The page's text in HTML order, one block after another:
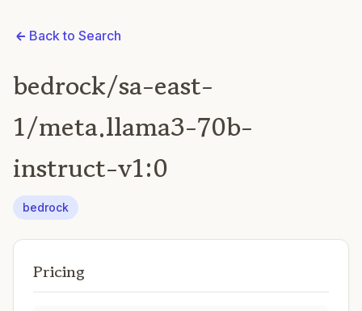
Back to Search
bedrock/sa-east-
1/meta.llama3-70b-
instruct-v1:0
bedrock
Pricing